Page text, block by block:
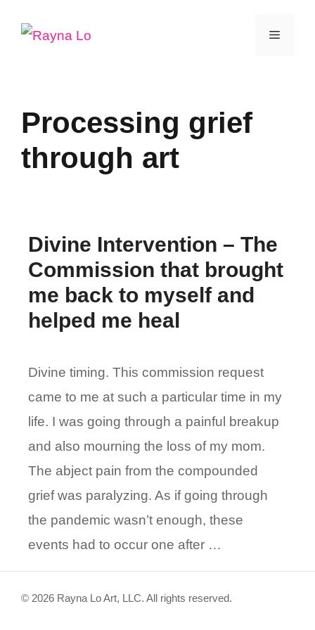
Menu
Processing grief
through art
Divine Intervention – The
Commission that brought
me back to myself and
helped me heal
Divine timing. This commission request
came to me at such a particular time in my
life. I was going through a painful breakup
and also mourning the loss of my mom.
The abject pain from the compounded
grief was paralyzing. As if going through
the pandemic wasn’t enough, these
events had to occur one after …
© 2026 Rayna Lo Art, LLC. All rights reserved.